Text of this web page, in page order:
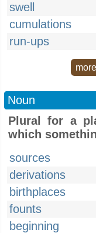
swell
cumulations
run-ups
Noun
Plural for a
which
sources
derivations
birthplaces
founts
beginning